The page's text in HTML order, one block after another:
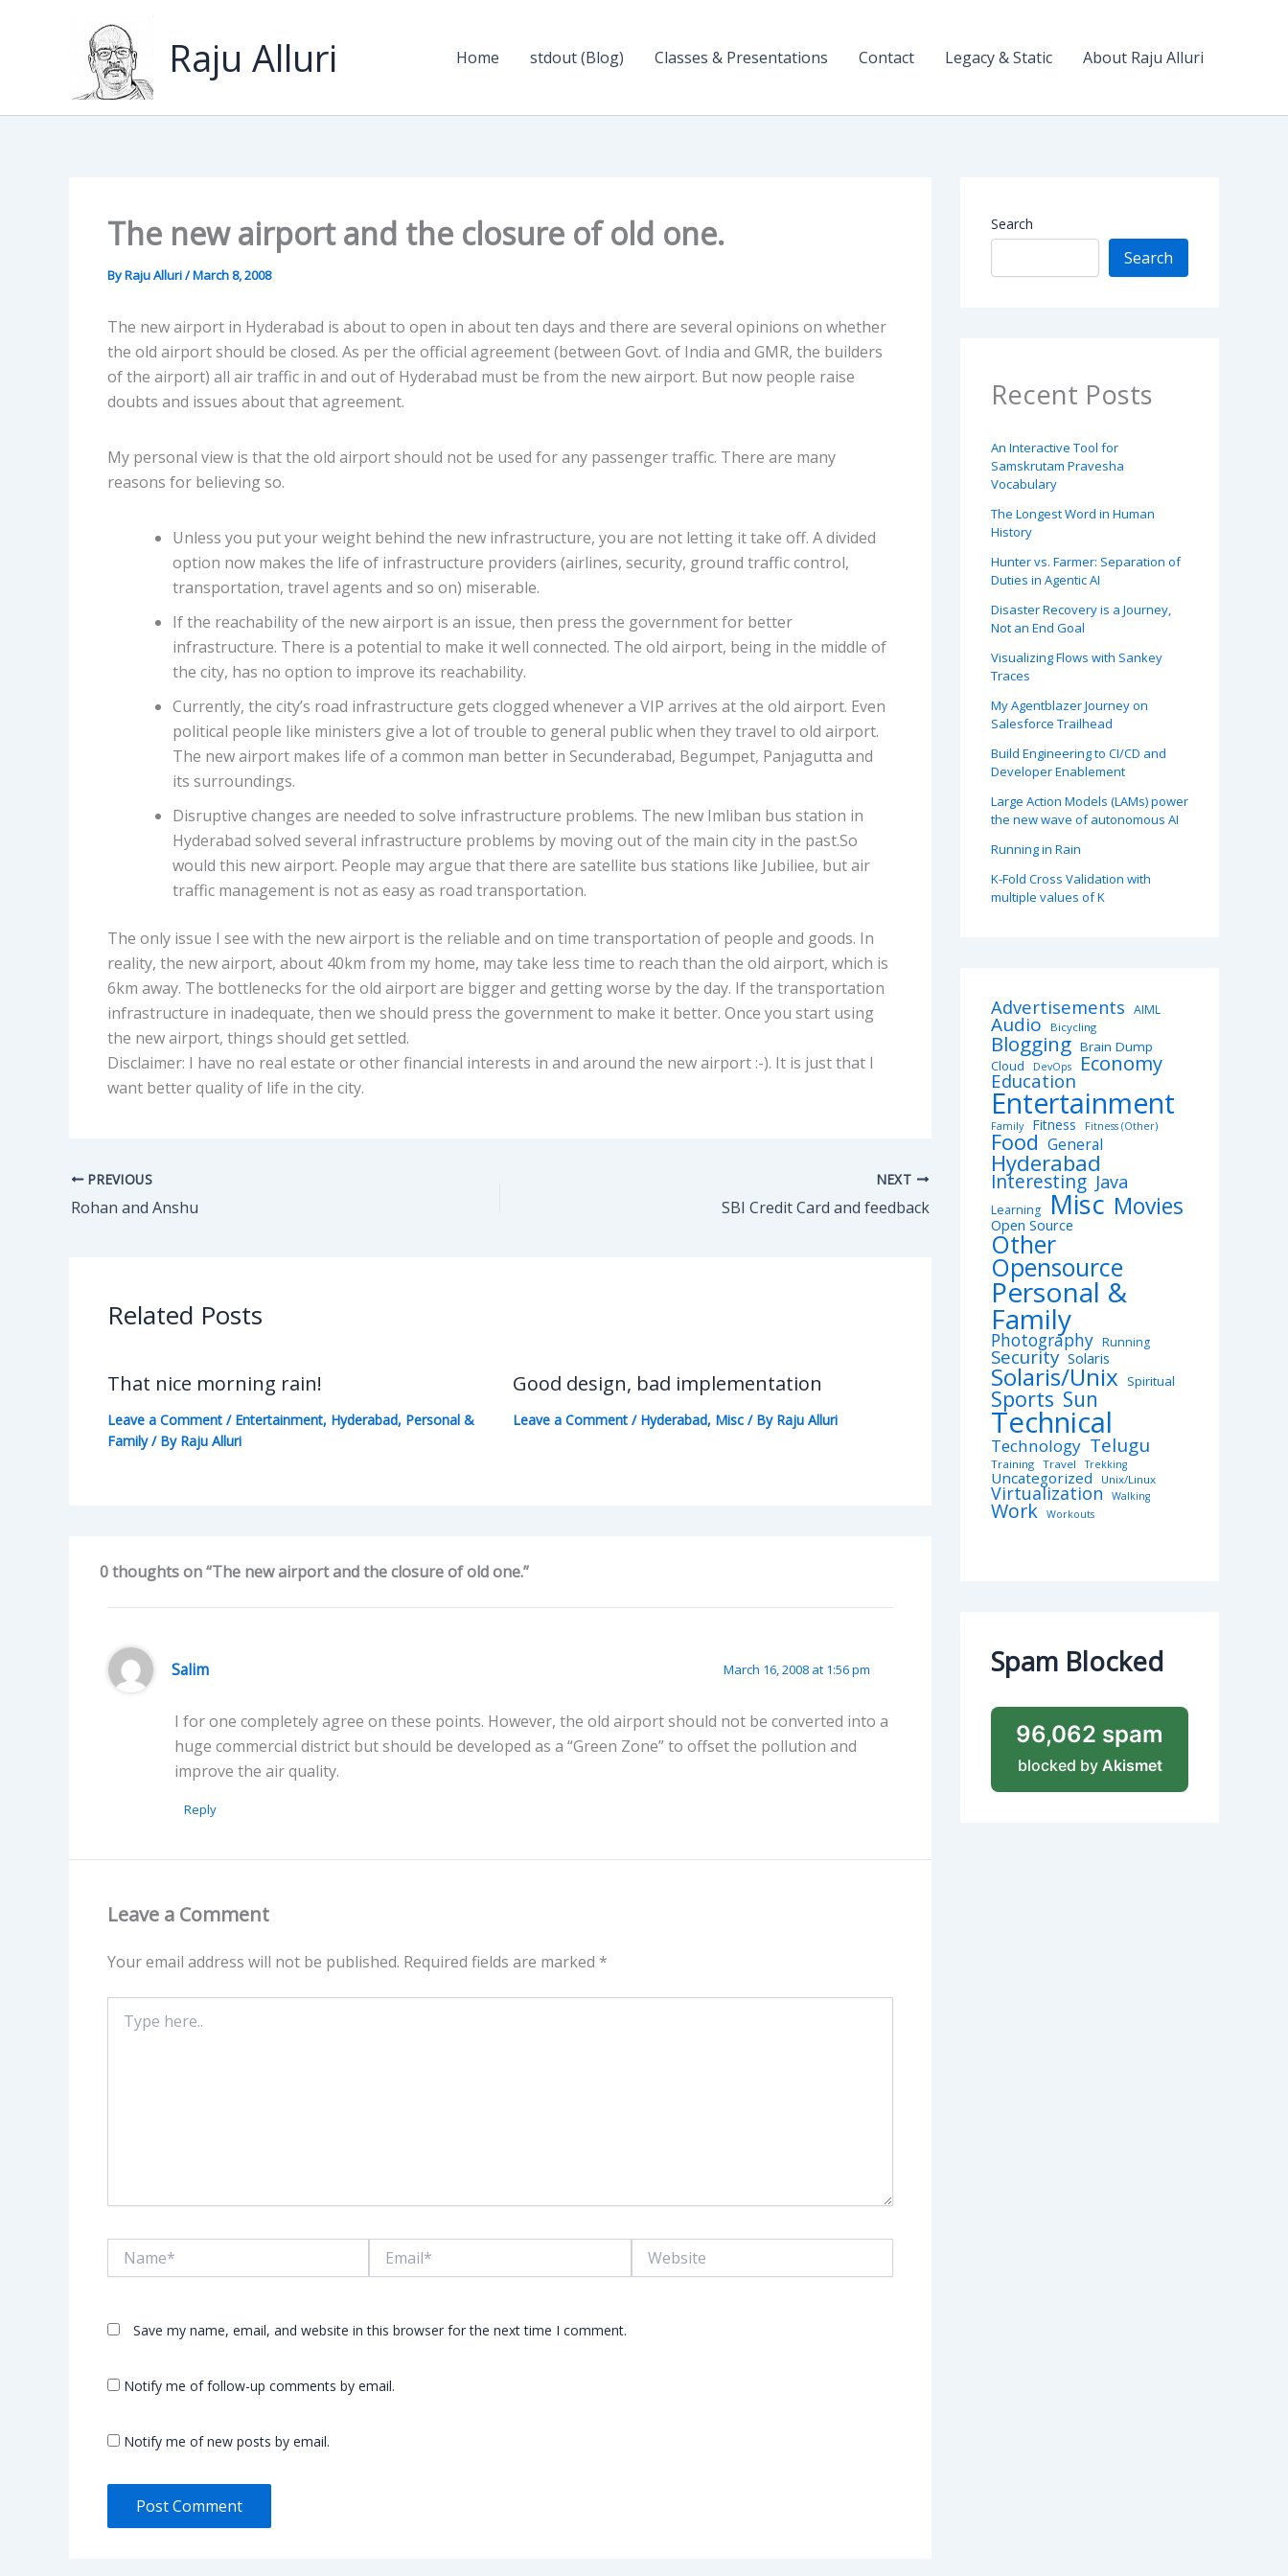
Raju Alluri Home stdout (Blog) Classes & Presentations Contact Legacy & Static About Raju Alluri
The new airport and the closure of old one.
ByRaju Alluri/March 8, 2008
The new airport in Hyderabad is about to open in about ten days and there are several opinions on whether
the old airport should be closed. As per the official agreement (between Govt. of India and GMR, the builders
of the airport) all air traffic in and out of Hyderabad must be from the new airport. But now people raise
doubts and issues about that agreement.
My personal view is that the old airport should not be used for any passenger traffic. There are many
reasons for believing so.
Unless you put your weight behind the new infrastructure, you are not letting it take off. A divided
option now makes the life of infrastructure providers (airlines, security, ground traffic control,
transportation, travel agents and so on) miserable.
If the reachability of the new airport is an issue, then press the government for better
infrastructure. There is a potential to make it well connected. The old airport, being in the middle of
the city, has no option to improve its reachability.
Currently, the city’s road infrastructure gets clogged whenever a VIP arrives at the old airport. Even
political people like ministers give a lot of trouble to general public when they travel to old airport.
The new airport makes life of a common man better in Secunderabad, Begumpet, Panjagutta and
its surroundings.
Disruptive changes are needed to solve infrastructure problems. The new Imliban bus station in
Hyderabad solved several infrastructure problems by moving out of the main city in the past.So
would this new airport. People may argue that there are satellite bus stations like Jubiliee, but air
traffic management is not as easy as road transportation.
The only issue I see with the new airport is the reliable and on time transportation of people and goods. In
reality, the new airport, about 40km from my home, may take less time to reach than the old airport, which is
6km away. The bottlenecks for the old airport are bigger and getting worse by the day. If the transportation
infrastructure in inadequate, then we should press the government to make it better. Once you start using
the new airport, things should get settled.
Disclaimer: I have no real estate or other financial interests in and around the new airport :-). It is just that I
want better quality of life in the city.
PREVIOUS
Rohan and Anshu
NEXT
SBI Credit Card and feedback
Related Posts
That nice morning rain!
Leave a Comment / Entertainment, Hyderabad, Personal &
Family/ By Raju Alluri
Good design, bad implementation
Leave a Comment / Hyderabad, Misc/ By Raju Alluri
0 thoughts on “The new airport and the closure of old one.”
Salim March 16, 2008 at 1:56 pm
I for one completely agree on these points. However, the old airport should not be converted into a
huge commercial district but should be developed as a “Green Zone” to offset the pollution and
improve the air quality.
Reply
Leave a Comment
Your email address will not be published. Required fields are marked *
here..
Save my name, email, and website in this browser for the next time I comment.
Notify me of follow-up comments by email.
Notify me of new posts by email.
Search
Search
Recent Posts
An Interactive Tool for
Samskrutam Pravesha
Vocabulary
The Longest Word in Human
History
Hunter vs. Farmer: Separation of
Duties in Agentic AI
Disaster Recovery is a Journey,
Not an End Goal
Visualizing Flows with Sankey
Traces
My Agentblazer Journey on
Salesforce Trailhead
Build Engineering to CI/CD and
Developer Enablement
Large Action Models (LAMs) power
the new wave of autonomous AI
Running in Rain
K-Fold Cross Validation with
multiple values of K
Advertisements AIML
Audio Bicycling
Blogging Brain Dump
Cloud
DevOps Economy
Education
Entertainment
Family Fitness Fitness (Other)
Food General
Hyderabad
Interesting Java
Learning Misc Movies
Open Source
Other
Opensource
Personal &
Family
Photography Running
Security Solaris
Solaris/Unix Spiritual
Sports Sun
Technical
Technology Telugu
Training Travel Trekking
Uncategorized Unix/Linux
Virtualization Walking
Work Workouts
Spam Blocked
96,062 spam
blocked by Akismet